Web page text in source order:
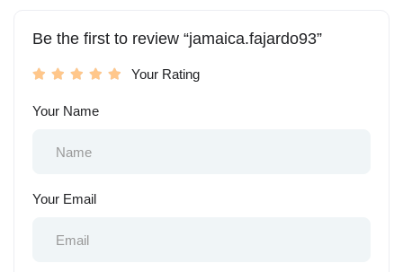
Be the first to review “jamaica.fajardo93”
Your Rating
Your Name
Your Email